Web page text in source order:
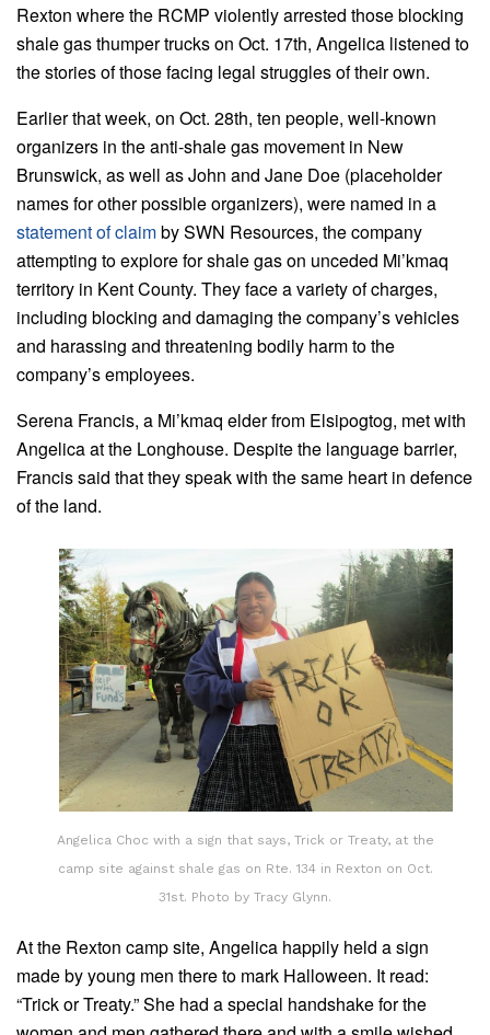
Rexton where the RCMP violently arrested those blocking
shale gas thumper trucks on Oct. 17th, Angelica listened to
the stories of those facing legal struggles of their own.
Earlier that week, on Oct. 28th, ten people, well-known
organizers in the anti-shale gas movement in New
Brunswick, as well as John and Jane Doe (placeholder
names for other possible organizers), were named in a
statement of claimby SWN Resources, the company
attempting to explore for shale gas on unceded Mi’kmaq
territory in Kent County. They face a variety of charges,
including blocking and damaging the company’s vehicles
and harassing and threatening bodily harm to the
company’s employees.
Serena Francis, a Mi’kmaq elder from Elsipogtog, met with
Angelica at the Longhouse. Despite the language barrier,
Francis said that they speak with the same heart in defence
of the land.
Angelica Choc with a sign that says, Trick or Treaty, at the
camp site against shale gas on Rte. 134 in Rexton on Oct.
31st. Photo by Tracy Glynn.
At the Rexton camp site, Angelica happily held a sign
made by young men there to mark Halloween. It read:
“Trick or Treaty.” She had a special handshake for the